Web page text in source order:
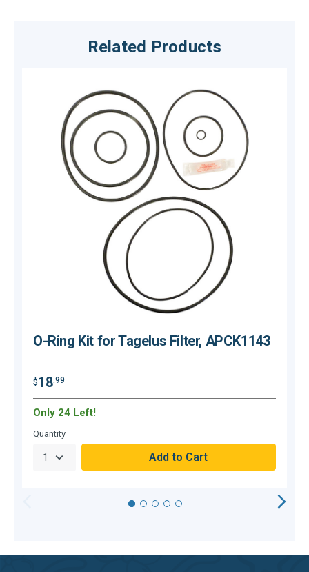
Related Products
O-Ring Kit for Tagelus Filter, APCK1143
$18.99
Only 24 Left!
Quantity